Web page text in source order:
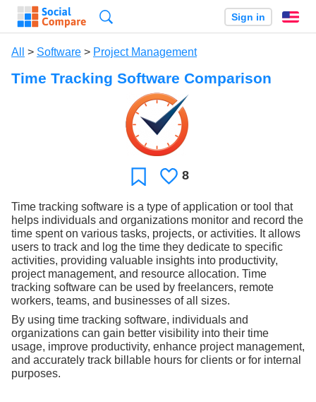
Sign in
All > Software > Project Management
Time Tracking Software Comparison
FavoriteLikes
8
Time tracking software is a type of application or tool that
helps individuals and organizations monitor and record the
time spent on various tasks, projects, or activities. It allows
users to track and log the time they dedicate to specific
activities, providing valuable insights into productivity,
project management, and resource allocation. Time
tracking software can be used by freelancers, remote
workers, teams, and businesses of all sizes.
By using time tracking software, individuals and
organizations can gain better visibility into their time
usage, improve productivity, enhance project management,
and accurately track billable hours for clients or for internal
purposes.